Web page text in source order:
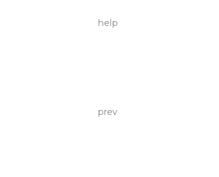
help
prev